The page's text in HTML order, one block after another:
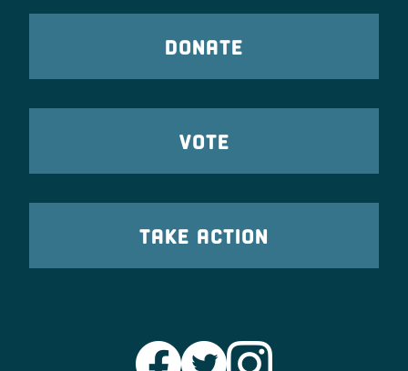
DONATE
VOTE
TAKE ACTION